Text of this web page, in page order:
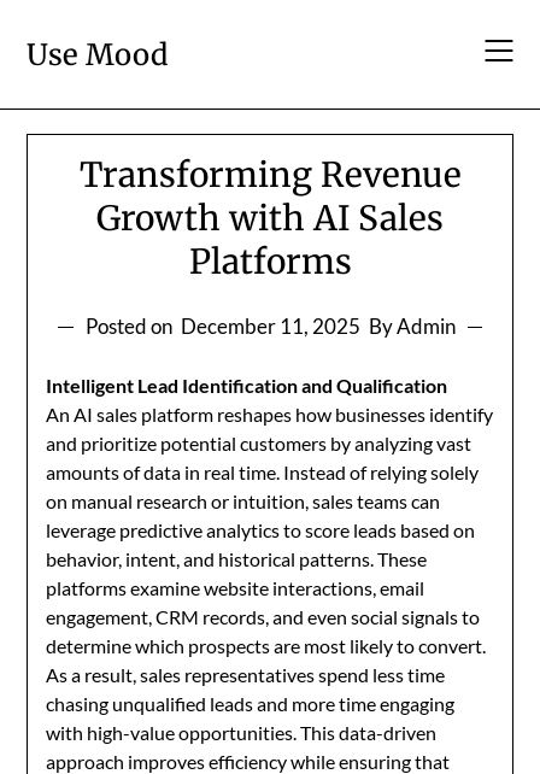
content
Use Mood
Transforming Revenue
Growth with AI Sales
Platforms
Posted on December 11, 2025 By Admin
Intelligent Lead Identification and Qualification
An AI sales platform reshapes how businesses identify
and prioritize potential customers by analyzing vast
amounts of data in real time. Instead of relying solely
on manual research or intuition, sales teams can
leverage predictive analytics to score leads based on
behavior, intent, and historical patterns. These
platforms examine website interactions, email
engagement, CRM records, and even social signals to
determine which prospects are most likely to convert.
As a result, sales representatives spend less time
chasing unqualified leads and more time engaging
with high-value opportunities. This data-driven
approach improves efficiency while ensuring that